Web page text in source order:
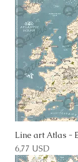
Line art Atlas -
Price
6,77 USD